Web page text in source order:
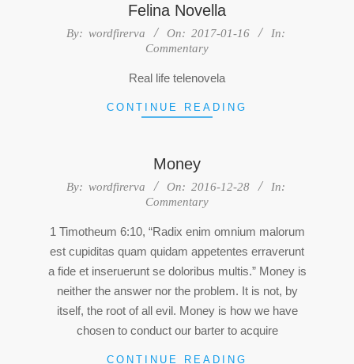
Felina Novella
2017-By: wordfirerva On: 2017-01-16
In:
Commentary
Real life telenovela
CONTINUE READING
Money
2016-By: wordfirerva On: 2016-12-28
In:
Commentary
1 Timotheum 6:10, “Radix enim omnium malorum
est cupiditas quam quidam appetentes erraverunt
a fide et inseruerunt se doloribus multis.” Money is
neither the answer nor the problem. It is not, by
itself, the root of all evil. Money is how we have
chosen to conduct our barter to acquire
CONTINUE READING